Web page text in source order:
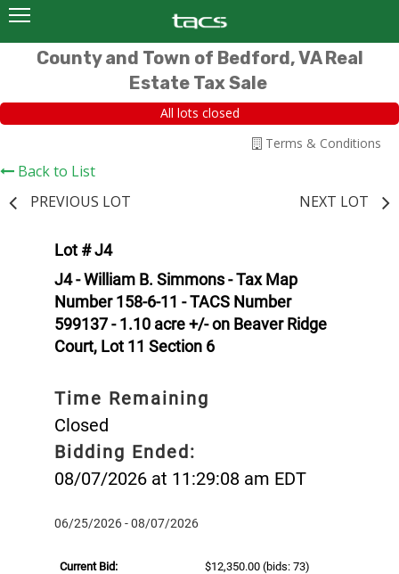
County and Town of Bedford, VA Real
Estate Tax Sale
All lots closed
Terms & Conditions
Back to List
PREVIOUS LOT
NEXT LOT
Lot # J4
J4 - William B. Simmons - Tax Map
Number 158-6-11 - TACS Number
599137 - 1.10 acre +/- on Beaver Ridge
Court, Lot 11 Section 6
Time Remaining
Closed
Bidding Ended:
08/07/2026 at 11:29:08 am EDT
06/25/2026 - 08/07/2026
Current Bid: $12,350.00 (bids: 73)